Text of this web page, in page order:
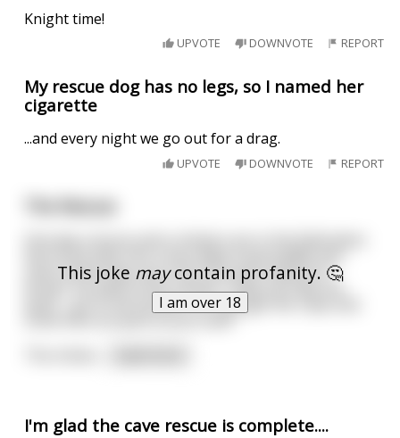
Knight time!
UPVOTE DOWNVOTE REPORT
My rescue dog has no legs, so I named her
cigarette
...and every night we go out for a drag.
UPVOTE DOWNVOTE REPORT
This joke maycontain profanity. 🤔
I am over 18
sinks all the way up to his chin and is about to
drown. He yells to the chicken "Help me help me
quick - go to the farmers car and get the rope and
I'm glad the cave rescue is complete....